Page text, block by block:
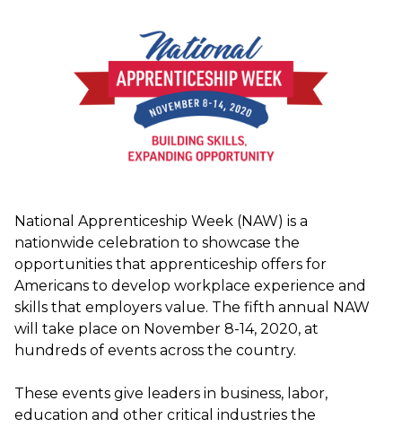
National Apprenticeship Week (NAW) is a
nationwide celebration to showcase the
opportunities that apprenticeship offers for
Americans to develop workplace experience and
skills that employers value. The fifth annual NAW
will take place on November 8-14, 2020, at
hundreds of events across the country.
These events give leaders in business, labor,
education and other critical industries the